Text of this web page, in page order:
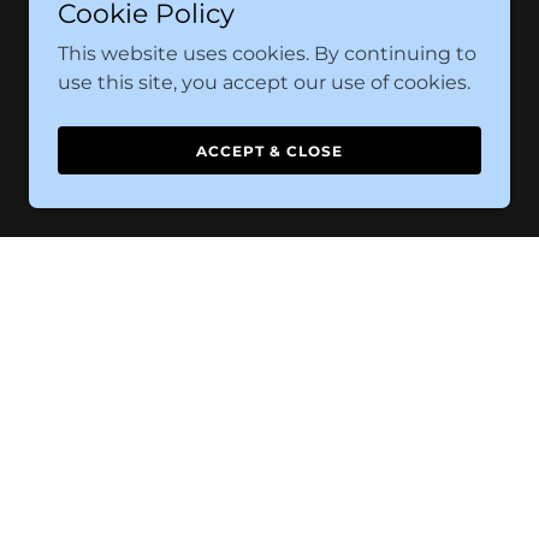
Cookie Policy
This website uses cookies. By continuing to
use this site, you accept our use of cookies.
ACCEPT & CLOSE